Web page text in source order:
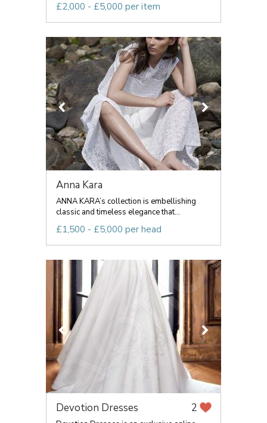
£2,000 - £5,000 per item
Anna Kara
ANNA KARA’s collection is embellishing
classic and timeless elegance that...
£1,500 - £5,000 per head
Devotion Dresses 2